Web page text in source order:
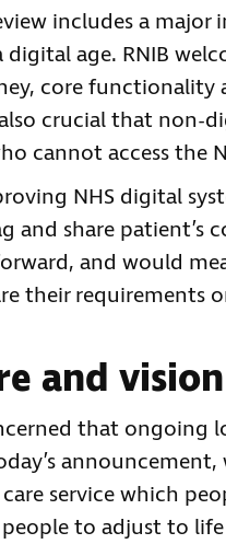
includes a
age. RNIB
core functionality
also crucial that
cannot access the
NHS digital
and share patient’s
and would
their requirements
and
that ongoing
service which
to adjust to life